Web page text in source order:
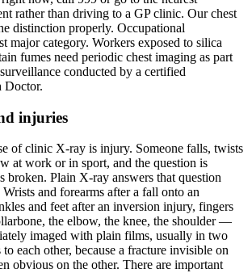
rather than driving to a GP clinic. Our chest
distinction properly. Occupational
major category. Workers exposed to silica
fumes need periodic chest imaging as part
conducted by a certified
Doctor.
injuries
of clinic X-ray is injury. Someone falls, twists
at work or in sport, and the question is
broken. Plain X-ray answers that question
and forearms after a fall onto an
and feet after an inversion injury, fingers
the elbow, the knee, the shoulder —
imaged with plain films, usually in two
each other, because a fracture invisible on
obvious on the other. There are important